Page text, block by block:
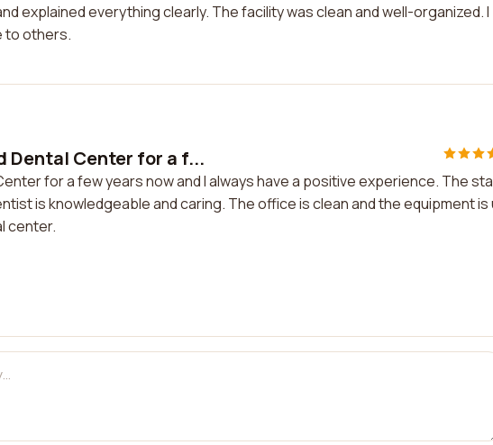
explained everything clearly. The facility was clean and well-organized. I
to others.
Dental Center for a f...
for a few years now and I always have a positive experience. The
is knowledgeable and caring. The office is clean and the equipment is
center.